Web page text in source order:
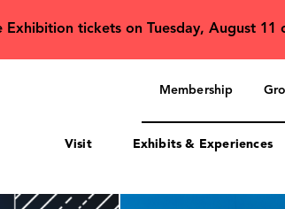
Exhibition tickets on Tuesday, August 11
Secondary
navigation
Membership
Visit Exhibits & Experiences